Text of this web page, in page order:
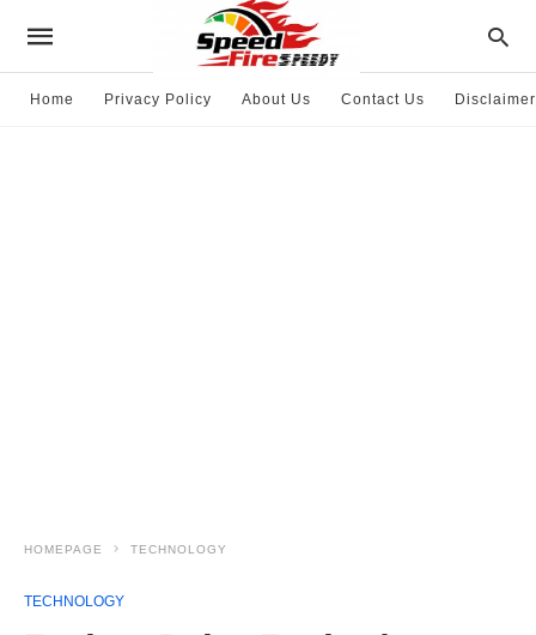
Home Privacy Policy About Us Contact Us Disclaimer
HOMEPAGE TECHNOLOGY
TECHNOLOGY